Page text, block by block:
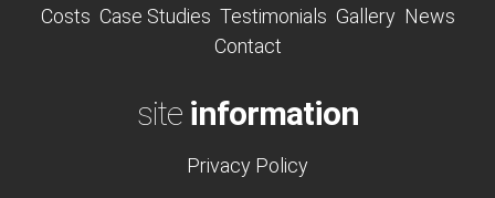
Costs Case Studies Testimonials Gallery News
Contact
site information
Privacy Policy